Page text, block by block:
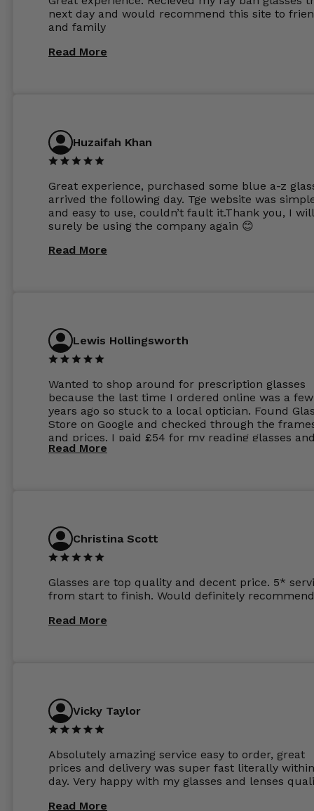
these guys enough and will definitely be
from Glasses Store again. My next pair will be
expensive frames. The website has a great
next day and would recommend this site to
and family
Read More
Huzaifah Khan
Great experience, purchased some blue a-z
arrived the following day. Tge website was
and easy to use, couldn’t fault it.Thank you, I will
surely be using the company again 😊
Read More
Lewis Hollingsworth
Wanted to shop around for prescription glasses
because the last time I ordered online was a few
years ago so stuck to a local optician. Found
Store on Google and checked through the
and prices. I paid £54 for my reading glasses
the order the next day. I must say the frames
Read More
Christina Scott
Glasses are top quality and decent price. 5*
from start to finish. Would definitely
Read More
Vicky Taylor
Absolutely amazing service easy to order, great
prices and delivery was super fast literally
day. Very happy with my glasses and lenses
Read More